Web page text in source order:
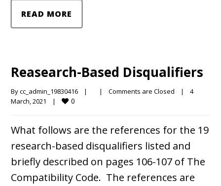
READ MORE
Reasearch-Based Disqualifiers
By cc_admin_19830416 | | Comments are Closed |
4
March, 2021 | 0
What follows are the references for the 19
research-based disqualifiers listed and
briefly described on pages 106-107 of The
Compatibility Code. The references are